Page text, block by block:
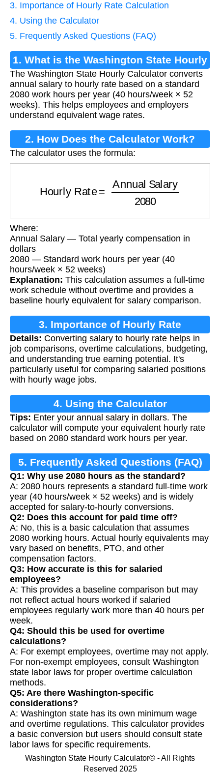
3. Importance of Hourly Rate Calculation
4. Using the Calculator
5. Frequently Asked Questions (FAQ)
1. What is the Washington State Hourly
Calculator?
The Washington State Hourly Calculator converts
annual salary to hourly rate based on a standard
2080 work hours per year (40 hours/week × 52
weeks). This helps employees and employers
understand equivalent wage rates.
2. How Does the Calculator Work?
The calculator uses the formula:
Annual Salary
Where:
Annual Salary — Total yearly compensation in
dollars
2080 — Standard work hours per year (40
hours/week × 52 weeks)
Explanation: This calculation assumes a full-time
work schedule without overtime and provides a
baseline hourly equivalent for salary comparison.
3. Importance of Hourly Rate
Calculation
Details: Converting salary to hourly rate helps in
job comparisons, overtime calculations, budgeting,
and understanding true earning potential. It's
particularly useful for comparing salaried positions
with hourly wage jobs.
4. Using the Calculator
Tips: Enter your annual salary in dollars. The
calculator will compute your equivalent hourly rate
based on 2080 standard work hours per year.
5. Frequently Asked Questions (FAQ)
Q1: Why use 2080 hours as the standard?
A: 2080 hours represents a standard full-time work
year (40 hours/week × 52 weeks) and is widely
accepted for salary-to-hourly conversions.
Q2: Does this account for paid time off?
A: No, this is a basic calculation that assumes
2080 working hours. Actual hourly equivalents may
vary based on benefits, PTO, and other
compensation factors.
Q3: How accurate is this for salaried
employees?
A: This provides a baseline comparison but may
not reflect actual hours worked if salaried
employees regularly work more than 40 hours per
week.
Q4: Should this be used for overtime
calculations?
A: For exempt employees, overtime may not apply.
For non-exempt employees, consult Washington
state labor laws for proper overtime calculation
methods.
Q5: Are there Washington-specific
considerations?
A: Washington state has its own minimum wage
and overtime regulations. This calculator provides
a basic conversion but users should consult state
labor laws for specific requirements.
Washington State Hourly Calculator© - All Rights
Reserved 2025